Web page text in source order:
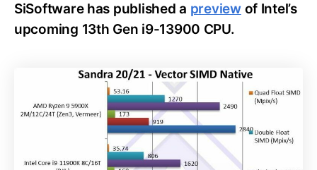
SiSoftware has published a previewof Intel’s
upcoming 13th Gen i9-13900 CPU.